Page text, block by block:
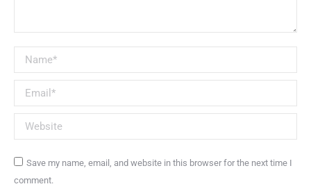
Name *
Email *
Website
Save my name, email, and website in this browser for the next time I
comment.